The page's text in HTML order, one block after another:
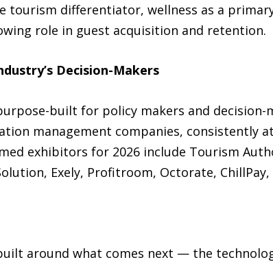
tourism differentiator, wellness as a
role in guest acquisition and retention.
Decision-Makers
built for policy makers and
management companies, consistently
exhibitors for 2026 include Tourism
Exely, Profitroom, Octorate,
around what comes next — the